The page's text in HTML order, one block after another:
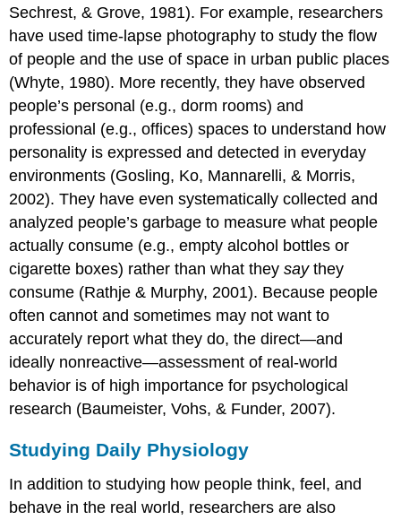
Sechrest, & Grove, 1981). For example, researchers
have used time-lapse photography to study the flow
of people and the use of space in urban public places
(Whyte, 1980). More recently, they have observed
people’s personal (e.g., dorm rooms) and
professional (e.g., offices) spaces to understand how
personality is expressed and detected in everyday
environments (Gosling, Ko, Mannarelli, & Morris,
2002). They have even systematically collected and
analyzed people’s garbage to measure what people
actually consume (e.g., empty alcohol bottles or
cigarette boxes) rather than what theysaythey
consume (Rathje & Murphy, 2001). Because people
often cannot and sometimes may not want to
accurately report what they do, the direct—and
ideally nonreactive—assessment of real-world
behavior is of high importance for psychological
research (Baumeister, Vohs, & Funder, 2007).
Studying Daily Physiology
In addition to studying how people think, feel, and
behave in the real world, researchers are also